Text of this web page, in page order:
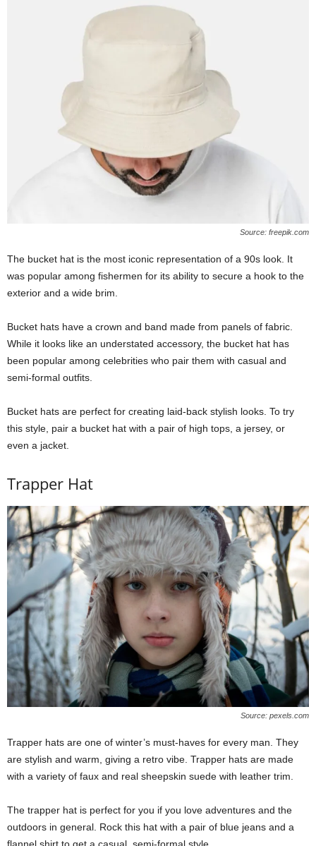
Source: freepik.com
The bucket hat is the most iconic representation of a 90s look. It
was popular among fishermen for its ability to secure a hook to the
exterior and a wide brim.
Bucket hats have a crown and band made from panels of fabric.
While it looks like an understated accessory, the bucket hat has
been popular among celebrities who pair them with casual and
semi-formal outfits.
Bucket hats are perfect for creating laid-back stylish looks. To try
this style, pair a bucket hat with a pair of high tops, a jersey, or
even a jacket.
Trapper Hat
Source: pexels.com
Trapper hats are one of winter’s must-haves for every man. They
are stylish and warm, giving a retro vibe. Trapper hats are made
with a variety of faux and real sheepskin suede with leather trim.
The trapper hat is perfect for you if you love adventures and the
outdoors in general. Rock this hat with a pair of blue jeans and a